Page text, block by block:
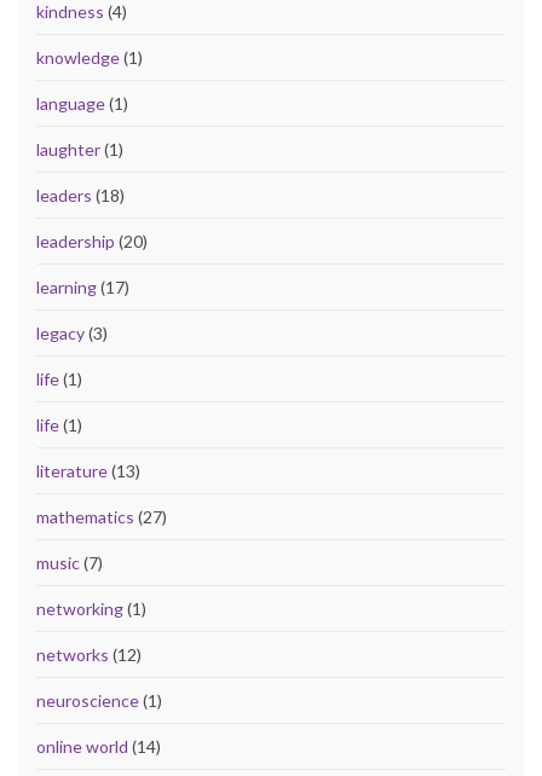
kindness (4)
knowledge(1)
language(1)
laughter(1)
leaders (18)
leadership (20)
learning(17)
legacy(3)
life(1)
life(1)
literature(13)
mathematics (27)
music(7)
networking(1)
networks (12)
neuroscience(1)
online world (14)